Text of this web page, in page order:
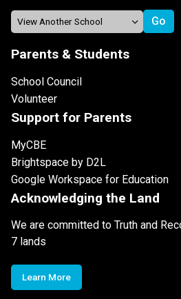
Parents & Students
School Council
Volunteer
Support for Parents
MyCBE
Brightspace by D2L
Google Workspace for Education
Acknowledging the Land
We are committed to Truth and
7 lands
Learn More